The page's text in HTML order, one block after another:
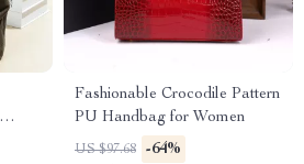
Fashionable Crocodile Pattern
PU Handbag for Women
US $97.68 -64%